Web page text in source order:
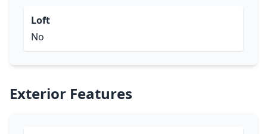
Loft
No
Exterior Features